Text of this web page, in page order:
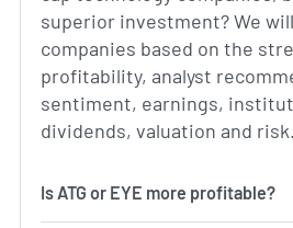
superior investment? We
companies based on the
profitability, analyst
sentiment, earnings,
dividends, valuation and risk.
Is ATG or EYE more profitable?